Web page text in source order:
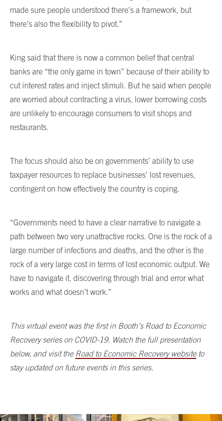
made sure people understood there’s a framework, but
there’s also the flexibility to pivot.”
King said that there is now a common belief that central
banks are “the only game in town” because of their ability to
cut interest rates and inject stimuli. But he said when people
are worried about contracting a virus, lower borrowing costs
are unlikely to encourage consumers to visit shops and
restaurants.
The focus should also be on governments’ ability to use
taxpayer resources to replace businesses’ lost revenues,
contingent on how effectively the country is coping.
“Governments need to have a clear narrative to navigate a
path between two very unattractive rocks. One is the rock of a
large number of infections and deaths, and the other is the
rock of a very large cost in terms of lost economic output. We
have to navigate it, discovering through trial and error what
works and what doesn’t work.”
This virtual event was the first in Booth’s Road to Economic
Recovery series on COVID-19. Watch the full presentation
below, and visit the Road to Economic Recovery websiteto
stay updated on future events in this series.